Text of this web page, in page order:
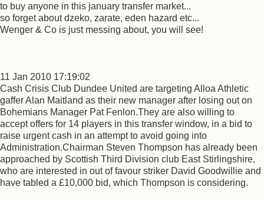
to buy anyone in this january transfer market...
so forget about dzeko, zarate, eden hazard etc...
Wenger & Co is just messing about, you will see!
11 Jan 2010 17:19:02
Cash Crisis Club Dundee United are targeting Alloa Athletic
gaffer Alan Maitland as their new manager after losing out on
Bohemians Manager Pat Fenlon.They are also willing to
accept offers for 14 players in this transfer window, in a bid to
raise urgent cash in an attempt to avoid going into
Administration.Chairman Steven Thompson has already been
approached by Scottish Third Division club East Stirlingshire,
who are interested in out of favour striker David Goodwillie and
have tabled a £10,000 bid, which Thompson is considering.